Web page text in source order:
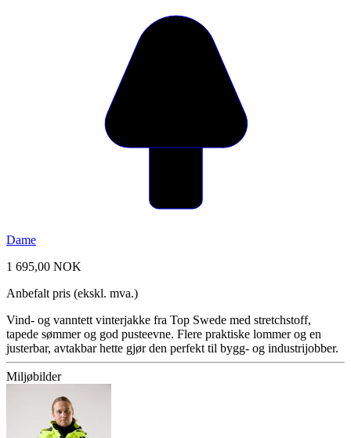
Dame
1 695,00 NOK
Anbefalt pris (ekskl. mva.)
Vind- og vanntett vinterjakke fra Top Swede med stretchstoff,
tapede sømmer og god pusteevne. Flere praktiske lommer og en
justerbar, avtakbar hette gjør den perfekt til bygg- og industrijobber.
Miljøbilder